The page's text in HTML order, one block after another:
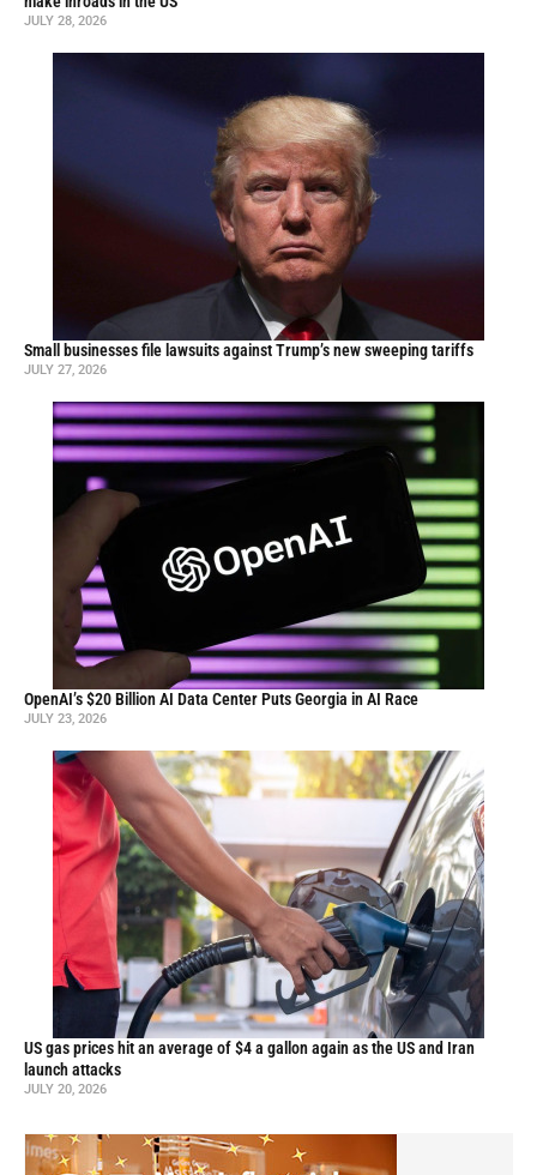
JULY 28, 2026
Small businesses file lawsuits against Trump’s new sweeping tariffs
JULY 27, 2026
OpenAI’s $20 Billion AI Data Center Puts Georgia in AI Race
JULY 23, 2026
US gas prices hit an average of $4 a gallon again as the US and Iran
launch attacks
JULY 20, 2026